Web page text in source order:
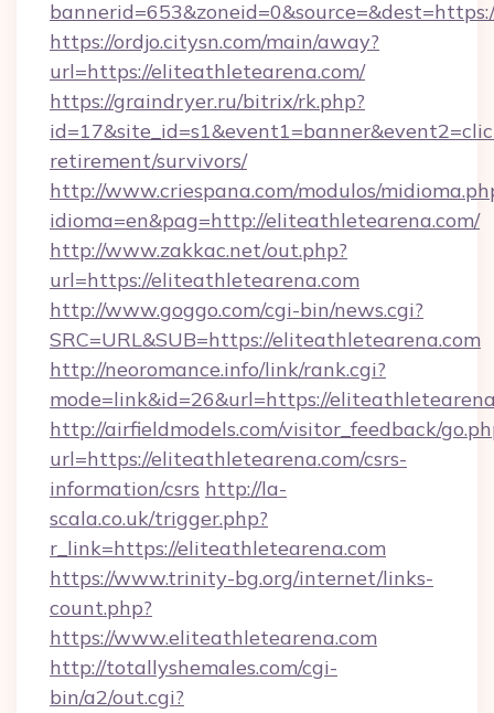
https://ordjo.citysn.com/main/away?
url=https://eliteathletearena.com/
https://graindryer.ru/bitrix/rk.php?
retirement/survivors/
http://www.criespana.com/modulos/
idioma=en&pag=http://eliteathletearena.com/
http://www.zakkac.net/out.php?
url=https://eliteathletearena.com
http://www.goggo.com/cgi-bin/news.cgi?
SRC=URL&SUB=https://eliteathletearena.com
http://neoromance.info/link/rank.cgi?
mode=link&id=26&url=https://
http://airfieldmodels.com/visitor_feedback/
url=https://eliteathletearena.com/csrs-
information/csrs http://la-
scala.co.uk/trigger.php?
r_link=https://eliteathletearena.com
https://www.trinity-bg.org/internet/links-
count.php?
https://www.eliteathletearena.com
http://totallyshemales.com/cgi-
bin/a2/out.cgi?